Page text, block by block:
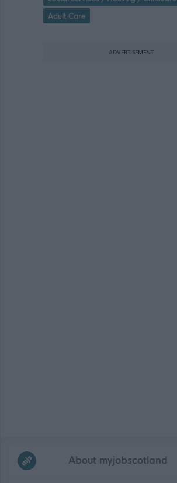
Adult Care
ADVERTISEMENT
Frequentedlinks
About myjobscotland